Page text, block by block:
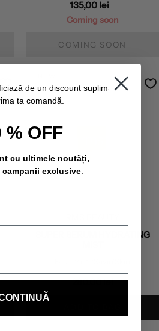
135,00 lei
Coming soon
COMING SOON
SUPER SERUM HYDRATING
280,00 lei
de un discount suplimentar
ta comandă.
% OFF
cu ultimele noutăți,
campanii exclusive.